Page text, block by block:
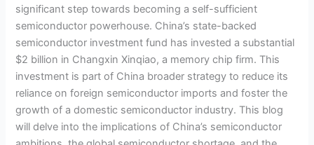
significant step towards becoming a self-sufficient
semiconductor powerhouse. China’s state-backed
semiconductor investment fund has invested a substantial
$2 billion in Changxin Xinqiao, a memory chip firm. This
investment is part of China broader strategy to reduce its
reliance on foreign semiconductor imports and foster the
growth of a domestic semiconductor industry. This blog
will delve into the implications of China’s semiconductor